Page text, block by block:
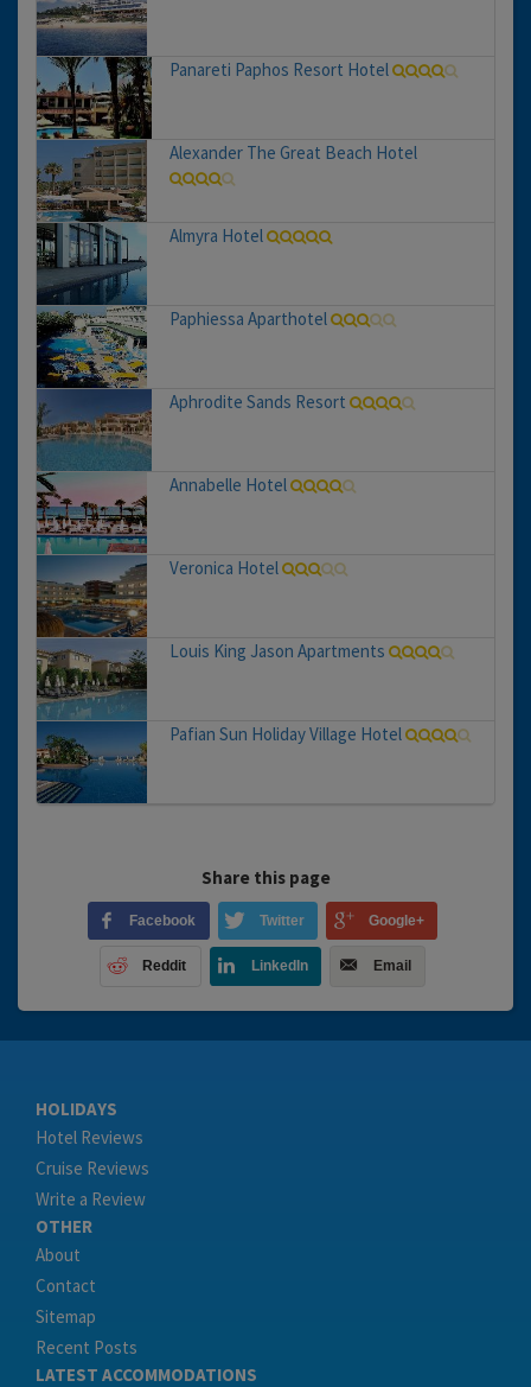
Panareti Paphos Resort Hotel
Alexander The Great Beach Hotel
Almyra Hotel
Paphiessa Aparthotel
Aphrodite Sands Resort
Annabelle Hotel
Veronica Hotel
Louis King Jason Apartments
Pafian Sun Holiday Village Hotel
Share this page
Facebook Twitter Google+
Reddit LinkedIn Email
HOLIDAYS
Hotel Reviews
Cruise Reviews
Write a Review
OTHER
About
Contact
Sitemap
Recent Posts
LATEST ACCOMMODATIONS